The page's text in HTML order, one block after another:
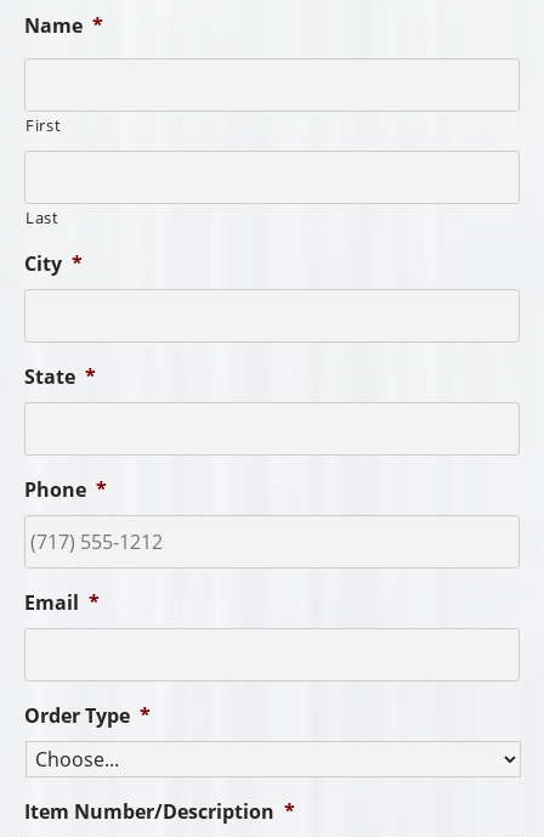
Name *
First
Last
City *
State *
Phone *
Email *
Order Type *
Item Number/Description *